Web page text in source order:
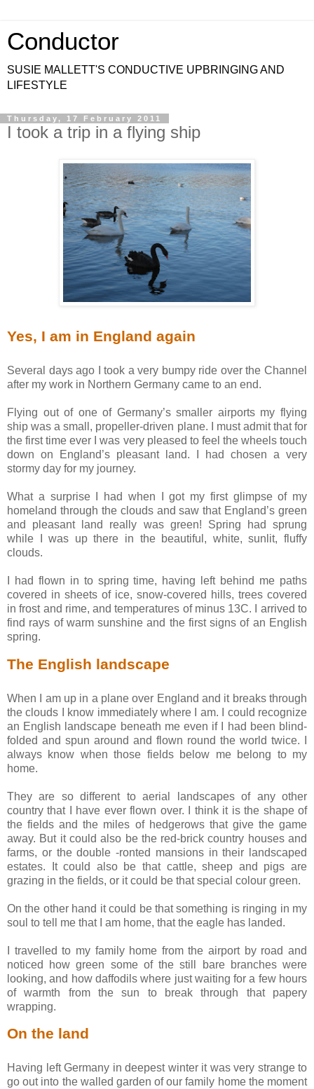
Conductor
SUSIE MALLETT'S CONDUCTIVE UPBRINGING AND
LIFESTYLE
Thursday, 17 February 2011
I took a trip in a flying ship
Yes, I am in England again
Several days ago I took a very bumpy ride over the Channel
after my work in Northern Germany came to an end.
Flying out of one of Germany’s smaller airports my flying
ship was a small, propeller-driven plane. I must admit that for
the first time ever I was very pleased to feel the wheels touch
down on England’s pleasant land. I had chosen a very
stormy day for my journey.
What a surprise I had when I got my first glimpse of my
homeland through the clouds and saw that England’s green
and pleasant land really was green! Spring had sprung
while I was up there in the beautiful, white, sunlit, fluffy
clouds.
I had flown in to spring time, having left behind me paths
covered in sheets of ice, snow-covered hills, trees covered
in frost and rime, and temperatures of minus 13C. I arrived to
find rays of warm sunshine and the first signs of an English
spring.
The English landscape
When I am up in a plane over England and it breaks through
the clouds I know immediately where I am. I could recognize
an English landscape beneath me even if I had been blind-
folded and spun around and flown round the world twice. I
always know when those fields below me belong to my
home.
They are so different to aerial landscapes of any other
country that I have ever flown over. I think it is the shape of
the fields and the miles of hedgerows that give the game
away. But it could also be the red-brick country houses and
farms, or the double -ronted mansions in their landscaped
estates. It could also be that cattle, sheep and pigs are
grazing in the fields, or it could be that special colour green.
On the other hand it could be that something is ringing in my
soul to tell me that I am home, that the eagle has landed.
I travelled to my family home from the airport by road and
noticed how green some of the still bare branches were
looking, and how daffodils where just waiting for a few hours
of warmth from the sun to break through that papery
wrapping.
On the land
Having left Germany in deepest winter it was very strange to
go out into the walled garden of our family home the moment